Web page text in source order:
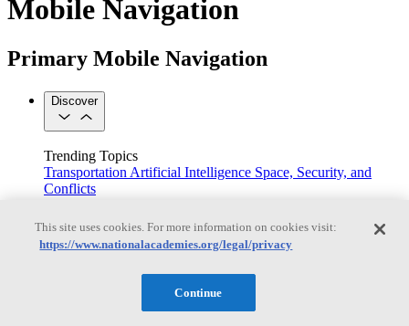
Mobile Navigation
Primary Mobile Navigation
Discover
Trending Topics
Transportation Artificial Intelligence Space, Security, and
Conflicts
Our Work
Consensus Studies Outreach Activities Standing Committees
This site uses cookies. For more information on cookies visit:
https://www.nationalacademies.org/legal/privacy
Continue